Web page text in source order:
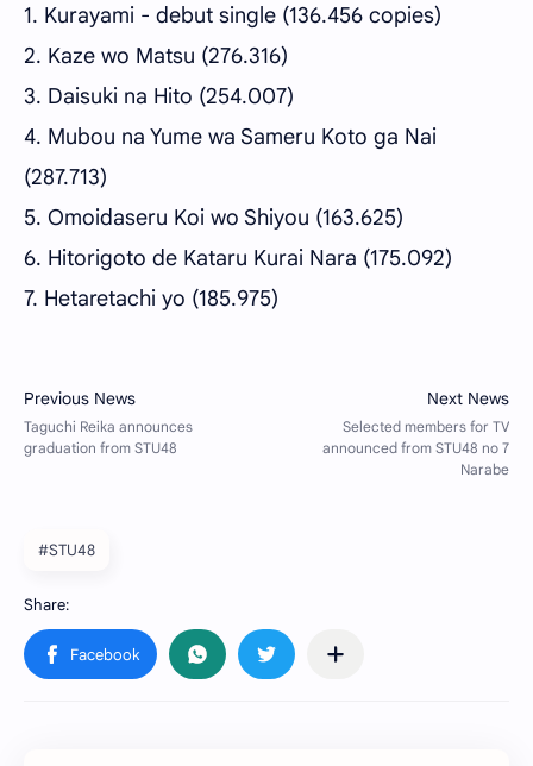
1. Kurayami - debut single (136.456 copies)
2. Kaze wo Matsu (276.316)
3. Daisuki na Hito (254.007)
4. Mubou na Yume wa Sameru Koto ga Nai
(287.713)
5. Omoidaseru Koi wo Shiyou (163.625)
6. Hitorigoto de Kataru Kurai Nara (175.092)
7. Hetaretachi yo (185.975)
#STU48